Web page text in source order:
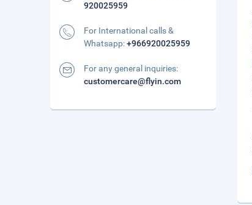
920025959
For International calls &
Whatsapp:+966920025959
For any general inquiries:
customercare@flyin.com